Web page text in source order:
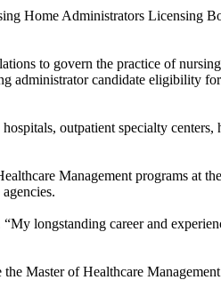
Home Administrators Licensing
to govern the practice of
administrator candidate eligibility
outpatient specialty centers,
Management programs at
longstanding career and
Master of Healthcare